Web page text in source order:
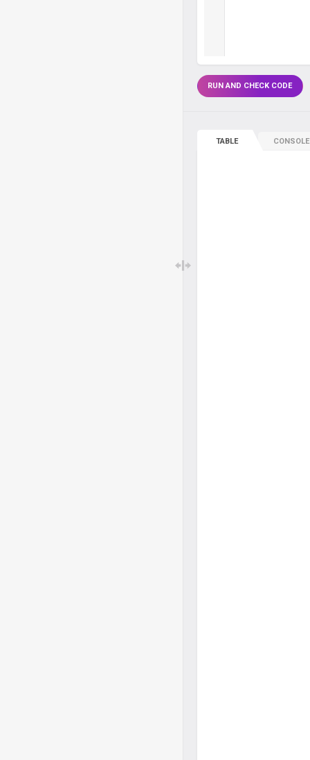
RUN AND CHECK CODE
TABLE CONSOLE